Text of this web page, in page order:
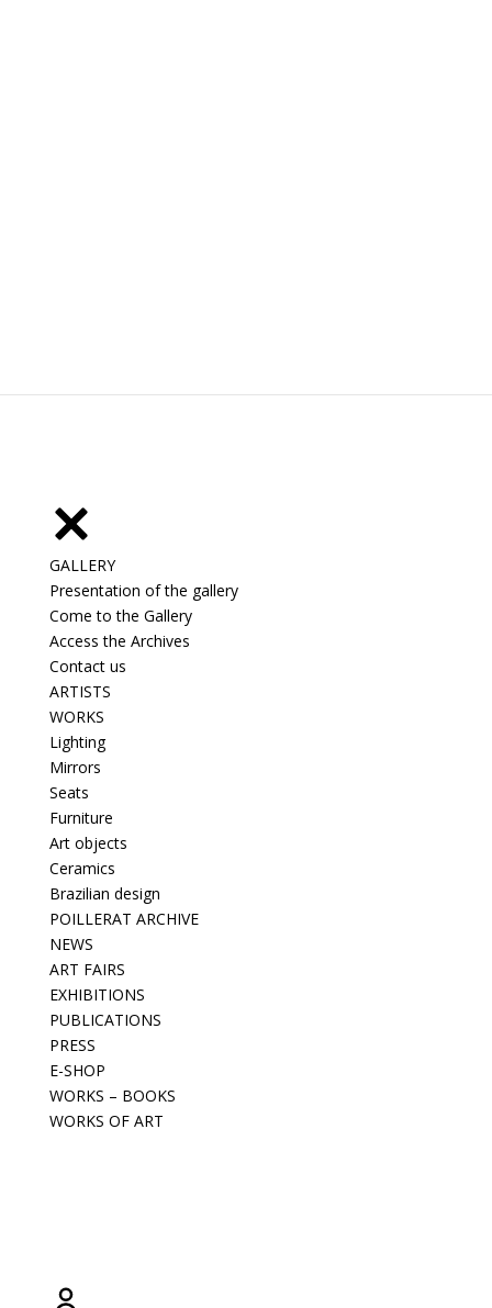
GALLERY
Presentation of the gallery
Come to the Gallery
Access the Archives
Contact us
ARTISTS
WORKS
Lighting
Mirrors
Seats
Furniture
Art objects
Ceramics
Brazilian design
POILLERAT ARCHIVE
NEWS
ART FAIRS
EXHIBITIONS
PUBLICATIONS
PRESS
E-SHOP
WORKS – BOOKS
WORKS OF ART